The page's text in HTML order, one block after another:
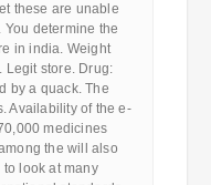
these are unable
determine the
in india. Weight
Legit store. Drug:
by a quack. The
Availability of the e-
medicines
the will also
look at many